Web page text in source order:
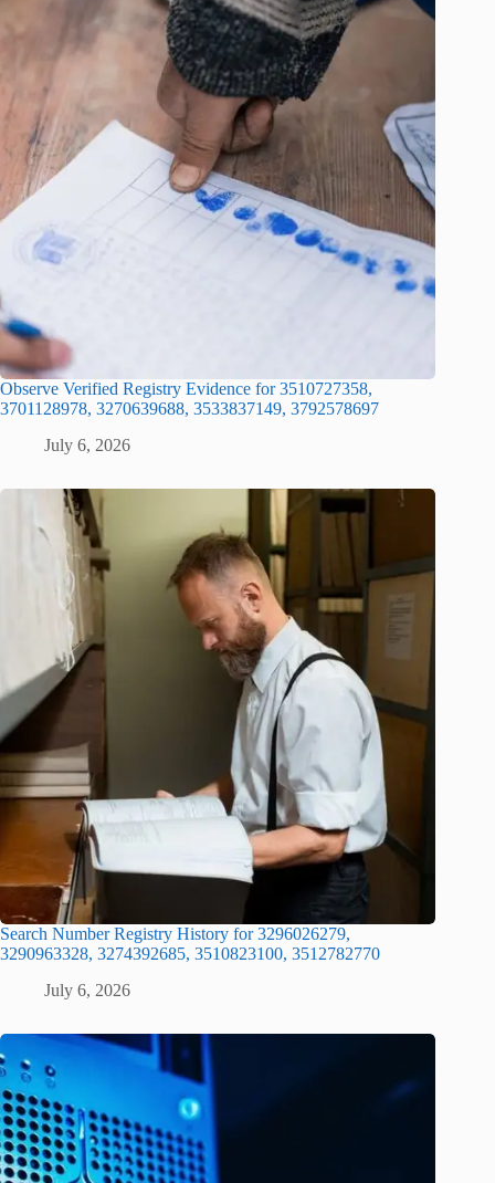
Observe Verified Registry Evidence for 3510727358,
3701128978, 3270639688, 3533837149, 3792578697
July 6, 2026
Search Number Registry History for 3296026279,
3290963328, 3274392685, 3510823100, 3512782770
July 6, 2026